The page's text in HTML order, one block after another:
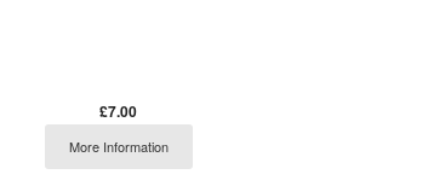
£7.00
More Information